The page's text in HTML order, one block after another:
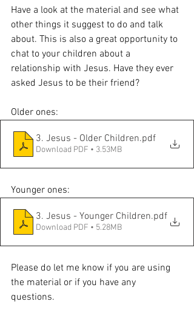
Have a look at the material and see what
other things it suggest to do and talk
about. This is also a great opportunity to
chat to your children about a
relationship with Jesus. Have they ever
asked Jesus to be their friend?
Older ones:
3. Jesus - Older Children.pdf
Download PDF • 3.53MB
Younger ones:
3. Jesus - Younger Children.pdf
Download PDF • 5.28MB
Please do let me know if you are using
the material or if you have any
questions.